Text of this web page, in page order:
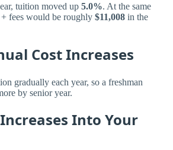
tuition moved up 5.0%. At the same
fees would be roughly $11,008 in the
Cost Increases
gradually each year, so a freshman
by senior year.
Into Your